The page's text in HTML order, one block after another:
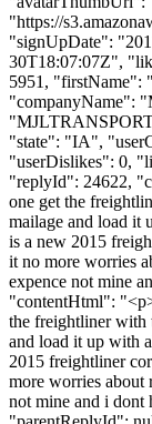
"https://
"signUpDate":
30T18:07:07Z",
5951,
"companyName":
"
"state": "IA",
"userDislikes": 0,
"replyId": 24622,
one get the
mailage and load it
is a new 2015
it no more worries
expence not mine
"contentHtml":
the freightliner with
and load it up with
2015 freightliner
more worries about
not mine and i dont